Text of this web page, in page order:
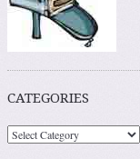
CATEGORIES